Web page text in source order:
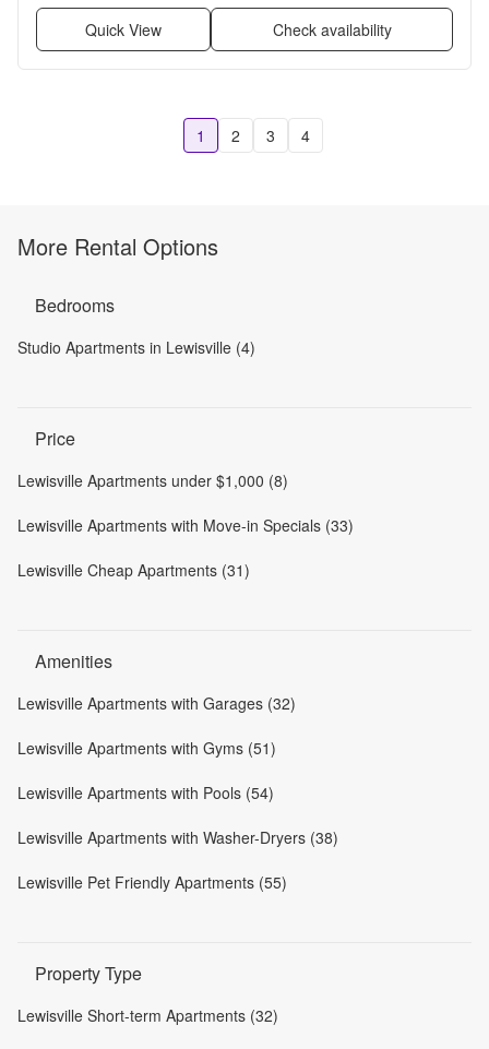
Quick View Check availability
1 2 3 4
More Rental Options
Bedrooms
Studio Apartments in Lewisville (4)
Price
Lewisville Apartments under $1,000 (8)
Lewisville Apartments with Move-in Specials (33)
Lewisville Cheap Apartments (31)
Amenities
Lewisville Apartments with Garages (32)
Lewisville Apartments with Gyms (51)
Lewisville Apartments with Pools (54)
Lewisville Apartments with Washer-Dryers (38)
Lewisville Pet Friendly Apartments (55)
Property Type
Lewisville Short-term Apartments (32)